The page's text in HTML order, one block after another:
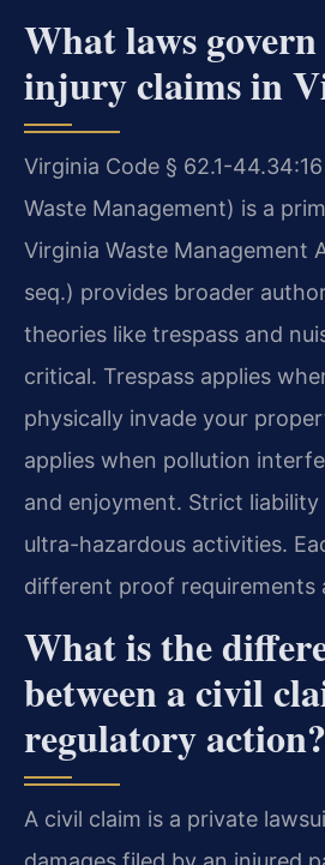
What laws
injury claims in
Virginia Code § 62.1-
Waste Management) is a
Virginia Waste Management
seq.) provides broader
theories like trespass and
critical. Trespass applies
physically invade your
applies when pollution
and enjoyment. Strict
ultra-hazardous activities.
different proof requirements
What is the
between a civil
regulatory action?
A civil claim is a private